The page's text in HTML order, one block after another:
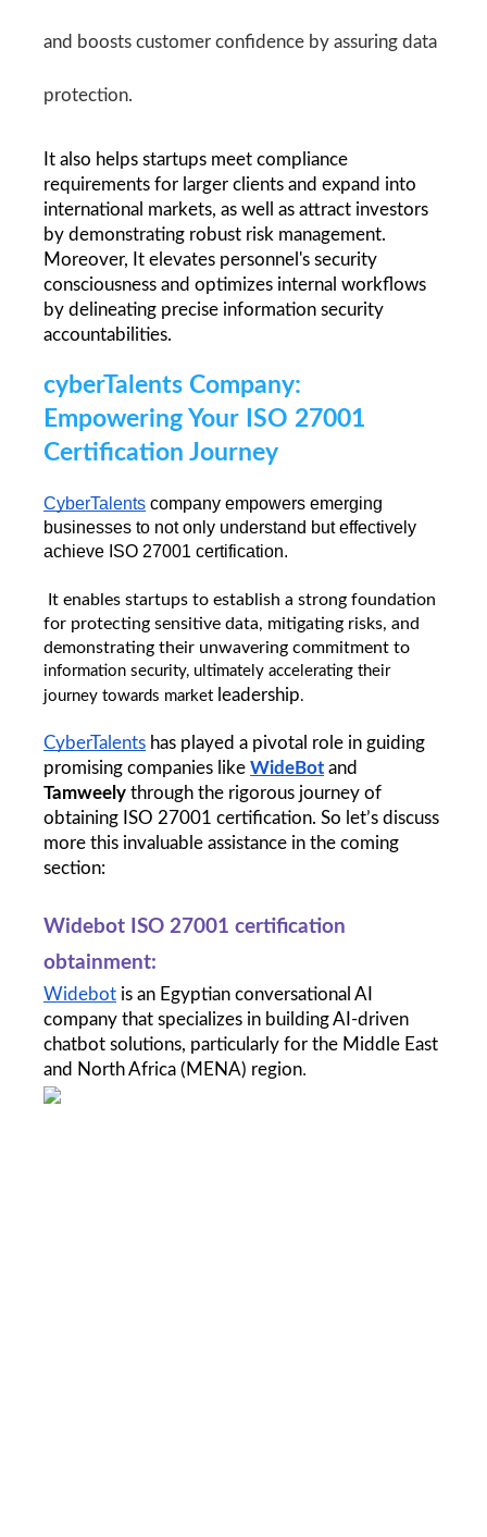
and boosts customer confidence by assuring data
protection.
It also helps startups meet compliance
requirements for larger clients and expand into
international markets, as well as attract investors
by demonstrating robust risk management.
Moreover, It elevates personnel's security
consciousness and optimizes internal workflows
by delineating precise information security
accountabilities.
cyberTalents Company:
Empowering Your ISO 27001
Certification Journey
CyberTalents company empowers emerging
businesses to not only understand but effectively
achieve ISO 27001 certification.
for protecting sensitive data, mitigating risks, and
information security, ultimately accelerating their
journey towards market leadership.
CyberTalents has played a pivotal role in guiding
promising companies like WideBot
Tamweely through the rigorous journey of
obtaining ISO 27001 certification. So let’s discuss
more this invaluable assistance in the coming
section:
Widebot ISO 27001 certification
obtainment:
Widebot is an Egyptian conversational AI
company that specializes in building AI-driven
chatbot solutions, particularly for the Middle East
and North Africa (MENA) region.